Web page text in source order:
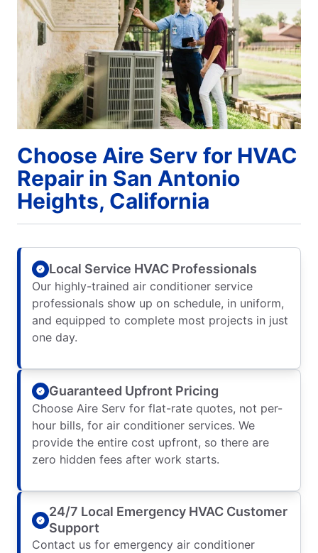
Choose Aire Serv for HVAC
Repair in San Antonio
Heights, California
Local Service HVAC Professionals
Our highly-trained air conditioner service
professionals show up on schedule, in uniform,
and equipped to complete most projects in just
one day.
Guaranteed Upfront Pricing
Choose Aire Serv for flat-rate quotes, not per-
hour bills, for air conditioner services. We
provide the entire cost upfront, so there are
zero hidden fees after work starts.
24/7 Local Emergency HVAC Customer
Support
Contact us for emergency air conditioner